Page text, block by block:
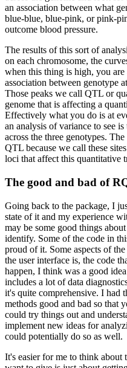
an association between what
blue-blue, blue-pink, or pink-
outcome blood pressure.
The results of this sort of
on each chromosome, the
when this thing is high, you are
association between genotype
Those peaks we call QTL or
genome that is affecting a
Effectively what you do is at
an analysis of variance to see is
across the three genotypes. The
QTL because we call these
loci that affect this quantitative
The good and bad of
Going back to the package, I
state of it and my experience
may be some good things
identify. Some of the code in
proud of it. Some aspects of
the user interface is, the code
happen, I think was a good
includes a lot of data
it's quite comprehensive. I had
methods good and bad so that
could try things out and
implement new ideas for
could potentially do so as well.
It's easier for me to think about